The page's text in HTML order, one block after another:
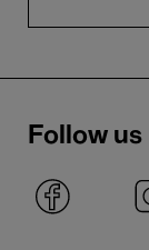
Follow us